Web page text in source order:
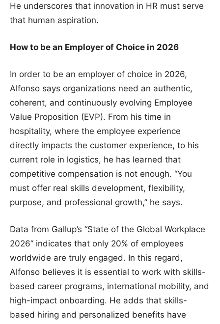
He underscores that innovation in HR must serve
that human aspiration.
How to be an Employer of Choice in 2026
In order to be an employer of choice in 2026,
Alfonso says organizations need an authentic,
coherent, and continuously evolving Employee
Value Proposition (EVP). From his time in
hospitality, where the employee experience
directly impacts the customer experience, to his
current role in logistics, he has learned that
competitive compensation is not enough. “You
must offer real skills development, flexibility,
purpose, and professional growth,” he says.
Data from Gallup’s “State of the Global Workplace
2026” indicates that only 20% of employees
worldwide are truly engaged. In this regard,
Alfonso believes it is essential to work with skills-
based career programs, international mobility, and
high-impact onboarding. He adds that skills-
based hiring and personalized benefits have